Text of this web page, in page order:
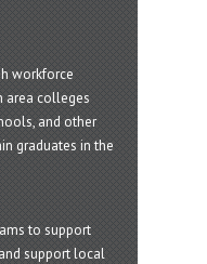
workforce
area colleges
and other
graduates in the
to support
support local